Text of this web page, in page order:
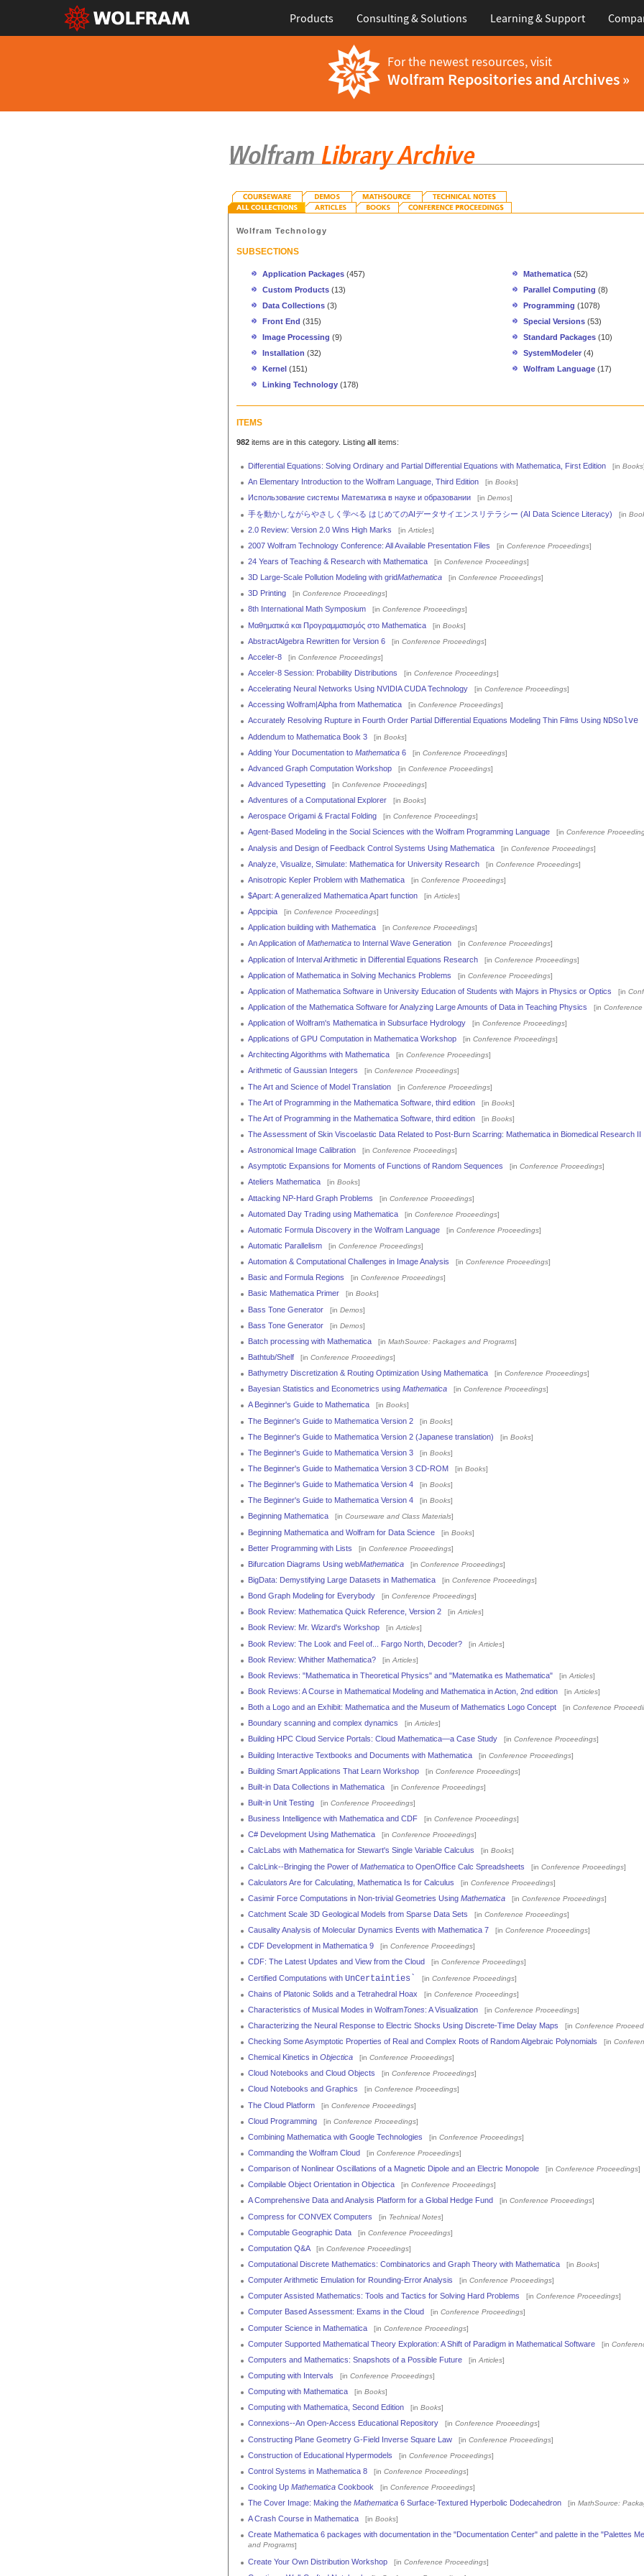
Products Consulting & Solutions Learning & Support
For the newest resources, visit
Wolfram Repositories and Archives »
Wolfram Technology
SUBSECTIONS
Application Packages (457) Mathematica (52)
Custom Products (13) Parallel Computing (8)
Data Collections (3) Programming (1078)
Front End (315) Special Versions (53)
Image Processing (9) Standard Packages (10)
Installation (32) SystemModeler (4)
Kernel (151) Wolfram Language (17)
Linking Technology (178)
ITEMS
982items are in this category. Listing allitems:
Differential Equations: Solving Ordinary and Partial Differential Equations with Mathematica, First Edition [in Books]
An Elementary Introduction to the Wolfram Language, Third Edition [in Books]
Использование системы Математика в науке и образовании [in Demos]
手を動かしながらやさしく学べる はじめてのAIデータサイエンスリテラシー (AI Data Science Literacy) [in
2.0 Review: Version 2.0 Wins High Marks [in Articles]
2007 Wolfram Technology Conference: All Available Presentation Files [in Conference Proceedings]
24 Years of Teaching & Research with Mathematica [in Conference Proceedings]
3D Large-Scale Pollution Modeling with gridMathematica [in Conference Proceedings]
3D Printing [in Conference Proceedings]
8th International Math Symposium [in Conference Proceedings]
Μαθηματικά και Προγραμματισμός στο Mathematica [in Books]
AbstractAlgebra Rewritten for Version 6 [in Conference Proceedings]
Acceler-8 [in Conference Proceedings]
Acceler-8 Session: Probability Distributions [in Conference Proceedings]
Accelerating Neural Networks Using NVIDIA CUDA Technology [in Conference Proceedings]
Accessing Wolfram|Alpha from Mathematica [in Conference Proceedings]
Accurately Resolving Rupture in Fourth Order Partial Differential Equations Modeling Thin Films Using NDSolve
Addendum to Mathematica Book 3 [in Books]
Adding Your Documentation to Mathematica 6 [in Conference Proceedings]
Advanced Graph Computation Workshop [in Conference Proceedings]
Advanced Typesetting [in Conference Proceedings]
Adventures of a Computational Explorer [in Books]
Aerospace Origami & Fractal Folding [in Conference Proceedings]
Agent-Based Modeling in the Social Sciences with the Wolfram Programming Language [in Conference
Analysis and Design of Feedback Control Systems Using Mathematica [in Conference Proceedings]
Analyze, Visualize, Simulate: Mathematica for University Research [in Conference Proceedings]
Anisotropic Kepler Problem with Mathematica [in Conference Proceedings]
$Apart: A generalized Mathematica Apart function [in Articles]
Appcipia [in Conference Proceedings]
Application building with Mathematica [in Conference Proceedings]
An Application of Mathematica to Internal Wave Generation [in Conference Proceedings]
Application of Interval Arithmetic in Differential Equations Research [in Conference Proceedings]
Application of Mathematica in Solving Mechanics Problems [in Conference Proceedings]
Application of Mathematica Software in University Education of Students with Majors in Physics or Optics [in
Application of the Mathematica Software for Analyzing Large Amounts of Data in Teaching Physics [in
Application of Wolfram's Mathematica in Subsurface Hydrology [in Conference Proceedings]
Applications of GPU Computation in Mathematica Workshop [in Conference Proceedings]
Architecting Algorithms with Mathematica [in Conference Proceedings]
Arithmetic of Gaussian Integers [in Conference Proceedings]
The Art and Science of Model Translation [in Conference Proceedings]
The Art of Programming in the Mathematica Software, third edition [in Books]
The Art of Programming in the Mathematica Software, third edition [in Books]
The Assessment of Skin Viscoelastic Data Related to Post-Burn Scarring: Mathematica in Biomedical Research II
Astronomical Image Calibration [in Conference Proceedings]
Asymptotic Expansions for Moments of Functions of Random Sequences [in Conference Proceedings]
Ateliers Mathematica [in Books]
Attacking NP-Hard Graph Problems [in Conference Proceedings]
Automated Day Trading using Mathematica [in Conference Proceedings]
Automatic Formula Discovery in the Wolfram Language [in Conference Proceedings]
Automatic Parallelism [in Conference Proceedings]
Automation & Computational Challenges in Image Analysis [in Conference Proceedings]
Basic and Formula Regions [in Conference Proceedings]
Basic Mathematica Primer [in Books]
Bass Tone Generator [in Demos]
Bass Tone Generator [in Demos]
Batch processing with Mathematica [in MathSource: Packages and Programs]
Bathtub/Shelf [in Conference Proceedings]
Bathymetry Discretization & Routing Optimization Using Mathematica [in Conference Proceedings]
Bayesian Statistics and Econometrics using Mathematica [in Conference Proceedings]
A Beginner's Guide to Mathematica [in Books]
The Beginner's Guide to Mathematica Version 2 [in Books]
The Beginner's Guide to Mathematica Version 2 (Japanese translation) [in Books]
The Beginner's Guide to Mathematica Version 3 [in Books]
The Beginner's Guide to Mathematica Version 3 CD-ROM [in Books]
The Beginner's Guide to Mathematica Version 4 [in Books]
The Beginner's Guide to Mathematica Version 4 [in Books]
Beginning Mathematica [in Courseware and Class Materials]
Beginning Mathematica and Wolfram for Data Science [in Books]
Better Programming with Lists [in Conference Proceedings]
Bifurcation Diagrams Using webMathematica [in Conference Proceedings]
BigData: Demystifying Large Datasets in Mathematica [in Conference Proceedings]
Bond Graph Modeling for Everybody [in Conference Proceedings]
Book Review: Mathematica Quick Reference, Version 2 [inArticles]
Book Review: Mr. Wizard's Workshop [inArticles]
Book Review: The Look and Feel of... Fargo North, Decoder? [in Articles]
Book Review: Whither Mathematica? [in Articles]
Book Reviews: "Mathematica in Theoretical Physics" and "Matematika es Mathematica" [in Articles]
Book Reviews: A Course in Mathematical Modeling and Mathematica in Action, 2nd edition [in Articles]
Both a Logo and an Exhibit: Mathematica and the Museum of Mathematics Logo Concept [in Conference
Boundary scanning and complex dynamics [inArticles]
Building HPC Cloud Service Portals: Cloud Mathematica—a Case Study [in Conference Proceedings]
Building Interactive Textbooks and Documents with Mathematica [in Conference Proceedings]
Building Smart Applications That Learn Workshop [in Conference Proceedings]
Built-in Data Collections in Mathematica [in Conference Proceedings]
Built-in Unit Testing [in Conference Proceedings]
Business Intelligence with Mathematica and CDF [in Conference Proceedings]
C# Development Using Mathematica [in Conference Proceedings]
CalcLabs with Mathematica for Stewart's Single Variable Calculus [in Books]
CalcLink--Bringing the Power of Mathematica to OpenOffice Calc Spreadsheets [in Conference Proceedings]
Calculators Are for Calculating, Mathematica Is for Calculus [in Conference Proceedings]
Casimir Force Computations in Non-trivial Geometries Using Mathematica [in Conference Proceedings]
Catchment Scale 3D Geological Models from Sparse Data Sets [in Conference Proceedings]
Causality Analysis of Molecular Dynamics Events with Mathematica 7 [in Conference Proceedings]
CDF Development in Mathematica 9 [in Conference Proceedings]
CDF: The Latest Updates and View from the Cloud [in Conference Proceedings]
Certified Computations with UnCertainties` [in Conference Proceedings]
Chains of Platonic Solids and a Tetrahedral Hoax [in Conference Proceedings]
Characteristics of Musical Modes in WolframTones: A Visualization [in Conference Proceedings]
Characterizing the Neural Response to Electric Shocks Using Discrete-Time Delay Maps [in Conference
Checking Some Asymptotic Properties of Real and Complex Roots of Random Algebraic Polynomials [in
Chemical Kinetics in Objectica [in Conference Proceedings]
Cloud Notebooks and Cloud Objects [in Conference Proceedings]
Cloud Notebooks and Graphics [in Conference Proceedings]
The Cloud Platform [in Conference Proceedings]
Cloud Programming [in Conference Proceedings]
Combining Mathematica with Google Technologies [in Conference Proceedings]
Commanding the Wolfram Cloud [in Conference Proceedings]
Comparison of Nonlinear Oscillations of a Magnetic Dipole and an Electric Monopole [in Conference Proceedings]
Compilable Object Orientation in Objectica [in Conference Proceedings]
A Comprehensive Data and Analysis Platform for a Global Hedge Fund [in Conference Proceedings]
Compress for CONVEX Computers [in Technical Notes]
Computable Geographic Data [in Conference Proceedings]
Computation Q&A [in Conference Proceedings]
Computational Discrete Mathematics: Combinatorics and Graph Theory with Mathematica [in Books]
Computer Arithmetic Emulation for Rounding-Error Analysis [in Conference Proceedings]
Computer Assisted Mathematics: Tools and Tactics for Solving Hard Problems [in Conference Proceedings]
Computer Based Assessment: Exams in the Cloud [in Conference Proceedings]
Computer Science in Mathematica [in Conference Proceedings]
Computer Supported Mathematical Theory Exploration: A Shift of Paradigm in Mathematical Software [in
Computers and Mathematics: Snapshots of a Possible Future [in Articles]
Computing with Intervals [in Conference Proceedings]
Computing with Mathematica [in Books]
Computing with Mathematica, Second Edition [in Books]
Connexions--An Open-Access Educational Repository [in Conference Proceedings]
Constructing Plane Geometry G-Field Inverse Square Law [in Conference Proceedings]
Construction of Educational Hypermodels [in Conference Proceedings]
Control Systems in Mathematica 8 [in Conference Proceedings]
Cooking Up Mathematica Cookbook [in Conference Proceedings]
The Cover Image: Making the Mathematica 6 Surface-Textured Hyperbolic Dodecahedron [in MathSource:
A Crash Course in Mathematica [in Books]
Create Mathematica 6 packages with documentation in the "Documentation Center" and palette in the "Palettes
and Programs]
Create Your Own Distribution Workshop [in Conference Proceedings]